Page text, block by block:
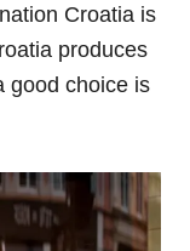
Croatia is
produces
good choice is